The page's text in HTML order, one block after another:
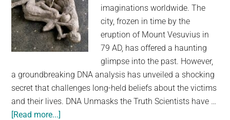
imaginations worldwide. The
city, frozen in time by the
eruption of Mount Vesuvius in
79 AD, has offered a haunting
glimpse into the past. However,
a groundbreaking DNA analysis has unveiled a shocking
secret that challenges long-held beliefs about the victims
and their lives. DNA Unmasks the Truth Scientists have …
[Read more...]